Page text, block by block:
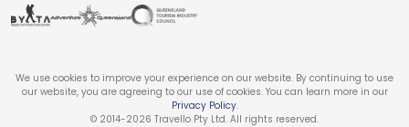
We use cookies to improve your experience on our website. By continuing to use
our website, you are agreeing to our use of cookies. You can learn more in our
Privacy Policy.
© 2014-2026 Travello Pty Ltd. All rights reserved.